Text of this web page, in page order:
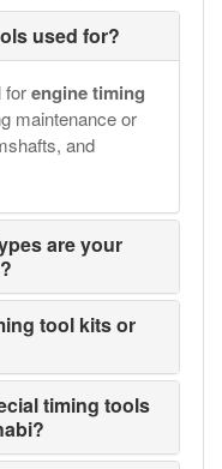
used for?
forengine timing
maintenance or
and
are your
tool kits or
timing tools